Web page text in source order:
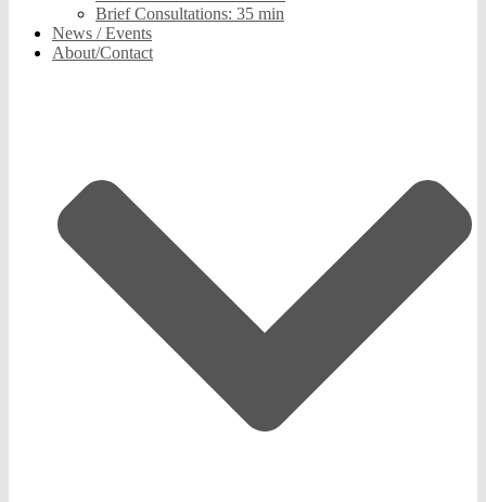
Brief Consultations: 35 min
News / Events
About/Contact